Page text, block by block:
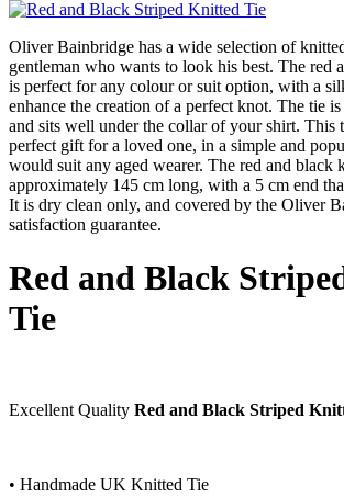
Oliver Bainbridge has a wide selection of
gentleman who wants to look his best. The red
is perfect for any colour or suit option, with a
enhance the creation of a perfect knot. The tie
and sits well under the collar of your shirt. This
perfect gift for a loved one, in a simple and
would suit any aged wearer. The red and black
approximately 145 cm long, with a 5 cm end
It is dry clean only, and covered by the Oliver
satisfaction guarantee.
Red and Black
Tie
Excellent Quality Red and Black Striped
• Handmade UK Knitted Tie